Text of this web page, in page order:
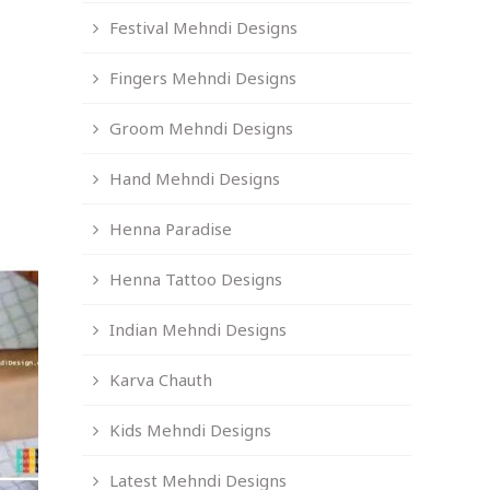
Festival Mehndi Designs
Fingers Mehndi Designs
Groom Mehndi Designs
Hand Mehndi Designs
Henna Paradise
Henna Tattoo Designs
Indian Mehndi Designs
Karva Chauth
Kids Mehndi Designs
Latest Mehndi Designs